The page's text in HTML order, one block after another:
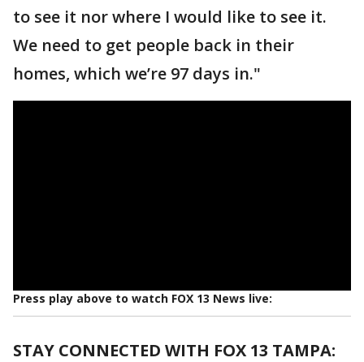
to see it nor where I would like to see it.
We need to get people back in their
homes, which we’re 97 days in."
Press play above to watch FOX 13 News live:
STAY CONNECTED WITH FOX 13 TAMPA: